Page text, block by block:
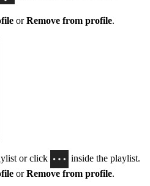
orRemove from profile.
or click
inside the playlist.
orRemove from profile.